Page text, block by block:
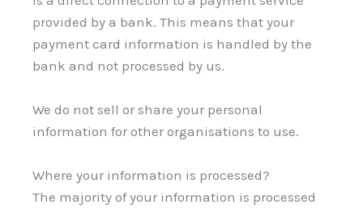
provided by a bank. This means that your
payment card information is handled by the
bank and not processed by us.
We do not sell or share your personal
information for other organisations to use.
Where your information is processed?
The majority of your information is processed